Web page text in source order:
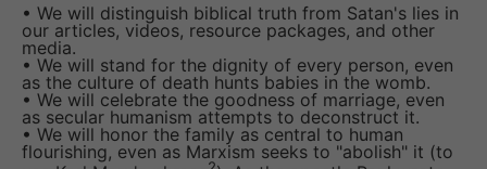
• We will distinguish biblical truth from Satan's lies in
our articles, videos, resource packages, and other
media.
• We will stand for the dignity of every person, even
as the culture of death hunts babies in the womb.
• We will celebrate the goodness of marriage, even
as secular humanism attempts to deconstruct it.
• We will honor the family as central to human
flourishing, even as Marxism seeks to "abolish" it (to